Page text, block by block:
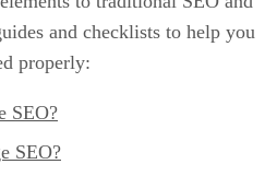
and checklists to help you
properly:
SEO?
SEO?